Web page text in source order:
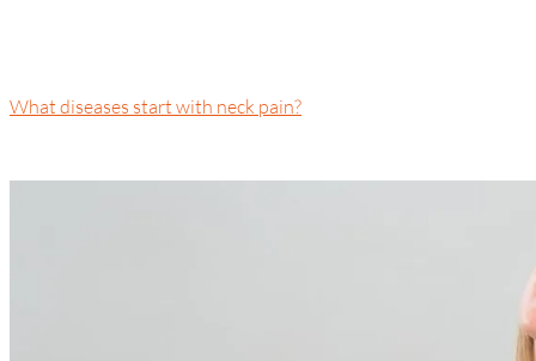
What diseases start with neck pain?